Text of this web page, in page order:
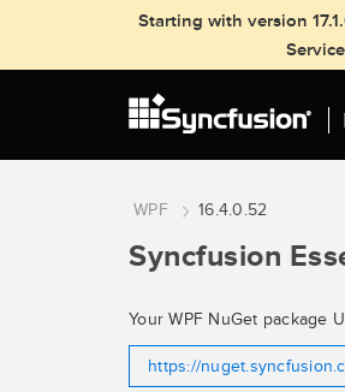
Starting with version
WPF 16.4.0.52
Syncfusion
Your WPF NuGet package
https://